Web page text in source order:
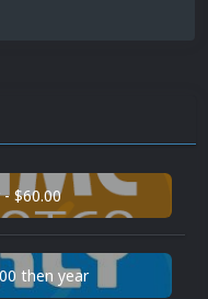
$60.00
then year